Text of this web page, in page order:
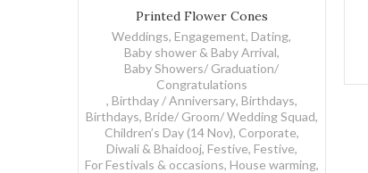
Printed Flower Cones
Weddings, Engagement, Dating,
Baby shower & Baby Arrival,
Baby Showers/ Graduation/
Congratulations
, Birthday / Anniversary, Birthdays,
Birthdays, Bride/ Groom/ Wedding Squad,
Children’s Day (14 Nov), Corporate,
Diwali & Bhaidooj, Festive, Festive,
For Festivals & occasions, House warming,